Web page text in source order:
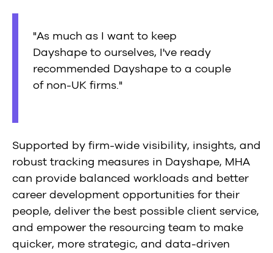
"As much as I want to keep
Dayshape to ourselves, I've ready
recommended Dayshape to a couple
of non-UK firms."
Supported by firm-wide visibility, insights, and
robust tracking measures in Dayshape, MHA
can provide balanced workloads and better
career development opportunities for their
people, deliver the best possible client service,
and empower the resourcing team to make
quicker, more strategic, and data-driven